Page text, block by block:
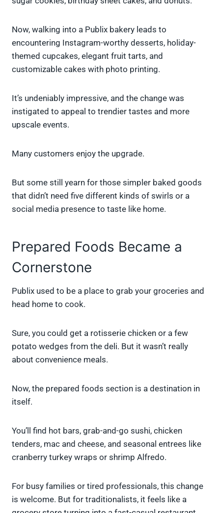
Now, walking into a Publix bakery leads to
encountering Instagram-worthy desserts, holiday-
themed cupcakes, elegant fruit tarts, and
customizable cakes with photo printing.
It’s undeniably impressive, and the change was
instigated to appeal to trendier tastes and more
upscale events.
Many customers enjoy the upgrade.
But some still yearn for those simpler baked goods
that didn’t need five different kinds of swirls or a
social media presence to taste like home.
Prepared Foods Became a
Cornerstone
Publix used to be a place to grab your groceries and
head home to cook.
Sure, you could get a rotisserie chicken or a few
potato wedges from the deli. But it wasn’t really
about convenience meals.
Now, the prepared foods section is a destination in
itself.
You’ll find hot bars, grab-and-go sushi, chicken
tenders, mac and cheese, and seasonal entrees like
cranberry turkey wraps or shrimp Alfredo.
For busy families or tired professionals, this change
is welcome. But for traditionalists, it feels like a